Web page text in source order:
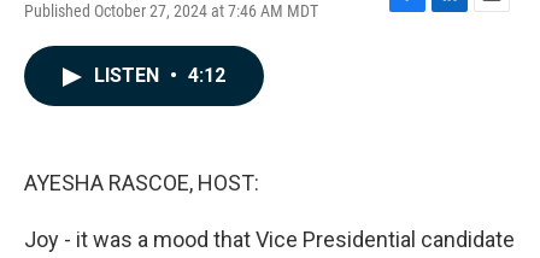
Published October 27, 2024 at 7:46 AM MDT
F
L
E
LISTEN • 4:12
AYESHA RASCOE, HOST:
Joy - it was a mood that Vice Presidential candidate